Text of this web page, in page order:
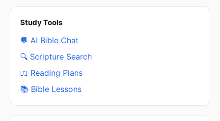
Study Tools
💬 AI Bible Chat
🔍 Scripture Search
📖 Reading Plans
📚 Bible Lessons